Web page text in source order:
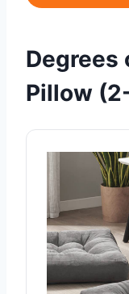
Degrees
Pillow